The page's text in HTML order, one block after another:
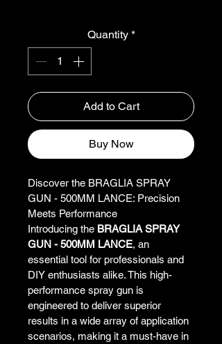
Quantity *
Add to Cart
Buy Now
Discover the BRAGLIA SPRAY
GUN - 500MM LANCE: Precision
Meets Performance
Introducing the BRAGLIA SPRAY
GUN - 500MM LANCE, an
essential tool for professionals and
DIY enthusiasts alike. This high-
performance spray gun is
engineered to deliver superior
results in a wide array of application
scenarios, making it a must-have in